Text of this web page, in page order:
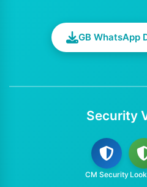
GB WhatsApp
Security
CM Security